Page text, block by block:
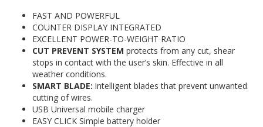
FAST AND POWERFUL
COUNTER DISPLAY INTEGRATED
EXCELLENT POWER-TO-WEIGHT RATIO
CUT PREVENT SYSTEM protects from any cut, shear
stops in contact with the user’s skin. Effective in all
weather conditions.
SMART BLADE: intelligent blades that prevent unwanted
cutting of wires.
USB Universal mobile charger
EASY CLICK Simple battery holder